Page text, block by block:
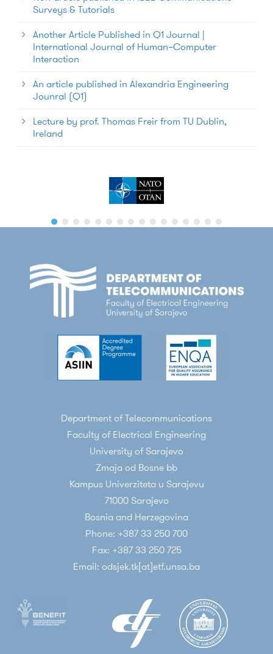
Surveys & Tutorials
Another Article Published in Q1 Journal |
International Journal of Human–Computer
Interaction
An article published in Alexandria Engineering
Jounral (Q1)
Lecture by prof. Thomas Freir from TU Dublin,
Ireland
Department of Telecommunications
Faculty of Electrical Engineering
University of Sarajevo
Zmaja od Bosne bb
Kampus Univerziteta u Sarajevu
71000 Sarajevo
Bosnia and Herzegovina
Phone: +387 33 250 700
Fax: +387 33 250 725
Email: odsjek.tk[at]etf.unsa.ba